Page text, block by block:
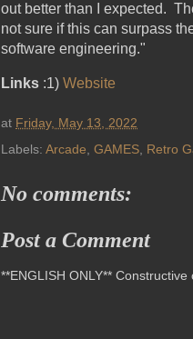
out better than I expected.
not sure if this can surpass
software engineering."
Links :1) Website
at Friday, May 13, 2022
Labels: Arcade, GAMES, Retro
No comments:
Post a Comment
**ENGLISH ONLY**